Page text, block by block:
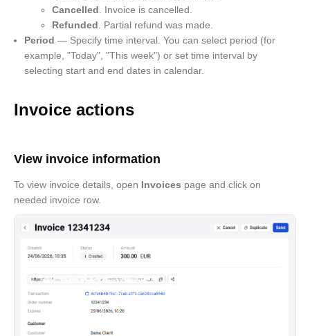
Cancelled . Invoice is cancelled.
Refunded . Partial refund was made.
Period — Specify time interval. You can select period (for
example, "Today", "This week") or set time interval by
selecting start and end dates in calendar.
Invoice actions
View invoice information
To view invoice details, open Invoices page and click on
needed invoice row.